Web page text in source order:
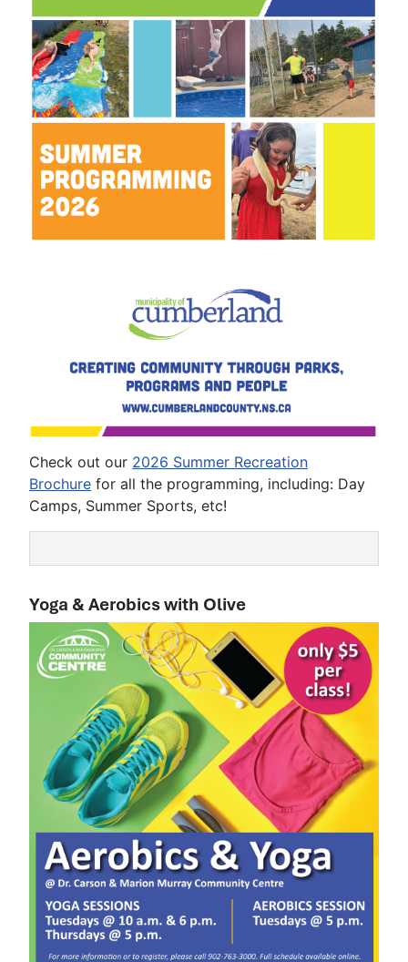
Check out our 2026 Summer Recreation
Brochure for all the programming, including: Day
Camps, Summer Sports, etc!
Yoga & Aerobics with Olive